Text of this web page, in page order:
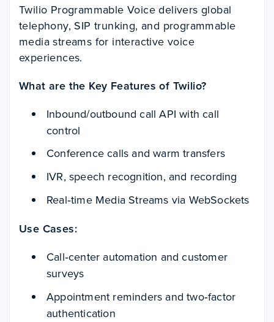
Twilio Programmable Voice delivers global
telephony, SIP trunking, and programmable
media streams for interactive voice
experiences.
What are the Key Features of Twilio?
Inbound/outbound call API with call
control
Conference calls and warm transfers
IVR, speech recognition, and recording
Real‑time Media Streams via WebSockets
Use Cases:
Call‑center automation and customer
surveys
Appointment reminders and two‑factor
authentication